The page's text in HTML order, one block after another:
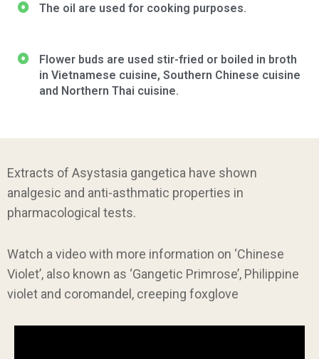
The oil are used for cooking purposes.
Flower buds are used stir-fried or boiled in broth
in Vietnamese cuisine, Southern Chinese cuisine
and Northern Thai cuisine.
Extracts of Asystasia gangetica have shown
analgesic and anti-asthmatic properties in
pharmacological tests.
Watch a video with more information on ‘Chinese
Violet’, also known as ‘Gangetic Primrose’, Philippine
violet and coromandel, creeping foxglove